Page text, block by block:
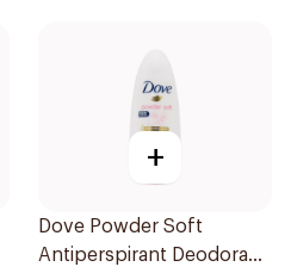
+
Dove Powder Soft
Antiperspirant Deodorant